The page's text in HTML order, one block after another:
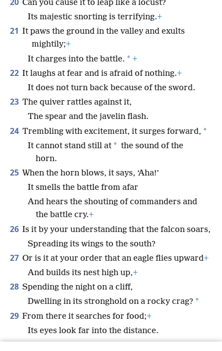
Can you cause it to leap like a locust?
Its majestic snorting is terrifying.+
21 It paws the ground in the valley and exults
mightily;+
It charges into the battle. * +
22 It laughs at fear and is afraid of nothing.+
It does not turn back because of the sword.
23 The quiver rattles against it,
The spear and the javelin flash.
24 Trembling with excitement, it surges forward, *
It cannot stand still at * the sound of the
horn.
25 When the horn blows, it says, ‘Aha!’
It smells the battle from afar
And hears the shouting of commanders and
the battle cry.+
26 Is it by your understanding that the falcon soars,
Spreading its wings to the south?
27 Or is it at your order that an eagle flies upward+
And builds its nest high up,+
28 Spending the night on a cliff,
Dwelling in its stronghold on a rocky crag? *
29 From there it searches for food;+
Its eyes look far into the distance.
30